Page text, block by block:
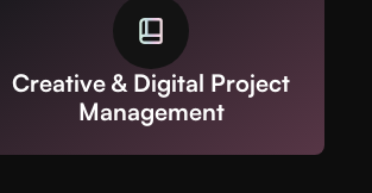
Creative & Digital Project
Management